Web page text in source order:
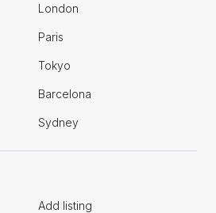
London
Paris
Tokyo
Barcelona
Sydney
Add listing